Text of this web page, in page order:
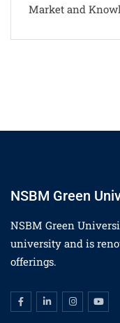
Market and
NSBM Green
NSBM Green
university and is
offerings.